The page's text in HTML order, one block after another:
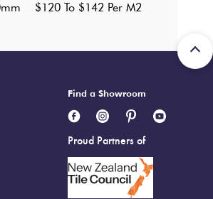
$120 To $142 Per M2
Find a Showroom
Proud Partners of